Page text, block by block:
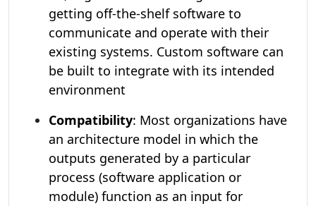
getting off-the-shelf software to
communicate and operate with their
existing systems. Custom software can
be built to integrate with its intended
environment
Compatibility: Most organizations have
an architecture model in which the
outputs generated by a particular
process (software application or
module) function as an input for